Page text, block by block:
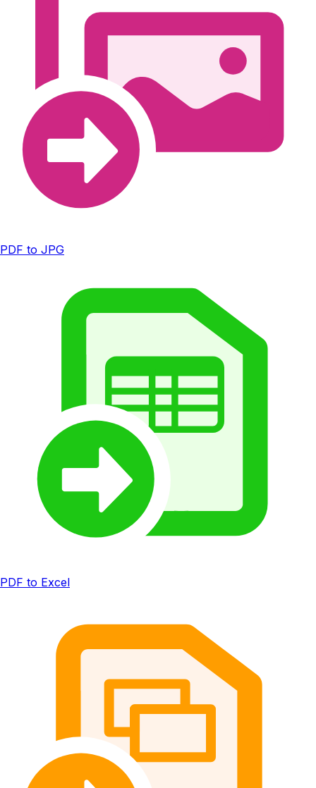
PDF to JPG
PDF to Excel